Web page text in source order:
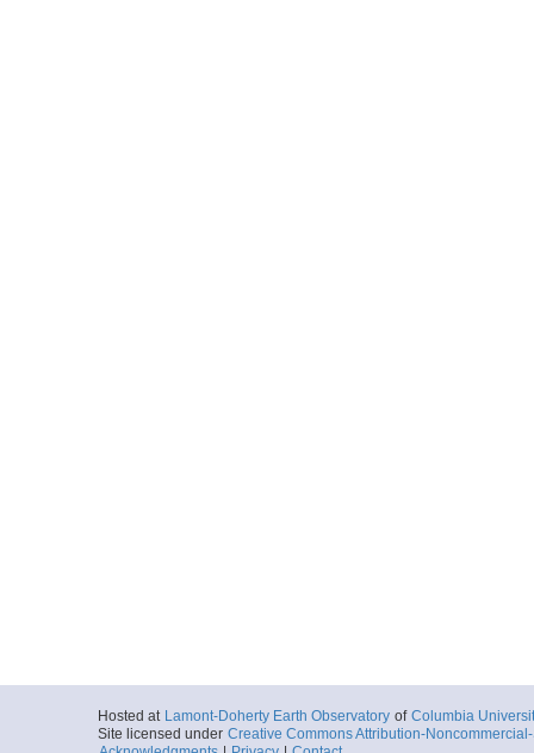
Hosted at Lamont-Doherty Earth Observatory of Columbia
Site licensed under Creative Commons Attribution-